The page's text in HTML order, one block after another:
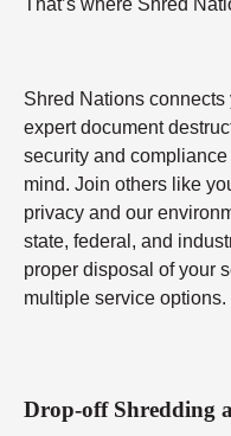
That’s where Shred
Shred Nations
expert document
security and
mind. Join others like
privacy and our
state, federal, and
proper disposal of your
multiple service options.
Drop-off Shredding